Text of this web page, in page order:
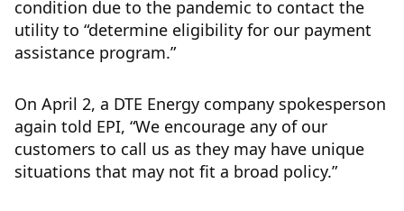
condition due to the pandemic to contact the
utility to “determine eligibility for our payment
assistance program.”
On April 2, a DTE Energy company spokesperson
again told EPI, “We encourage any of our
customers to call us as they may have unique
situations that may not fit a broad policy.”